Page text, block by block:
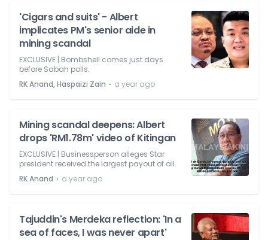
'Cigars and suits' - Albert
implicates PM's senior aide in
mining scandal
EXCLUSIVE | Bombshell comes just days
before Sabah polls.
RK Anand, Haspaizi Zain ⋅ a year ago
Mining scandal deepens: Albert
drops 'RM1.78m' video of Kitingan
EXCLUSIVE | Businessperson alleges Star
president received the largest payout of all.
RK Anand ⋅ a year ago
Tajuddin's Merdeka reflection: 'In a
sea of faces, I was never apart'